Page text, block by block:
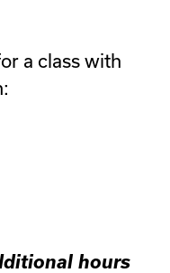
a class with
hours